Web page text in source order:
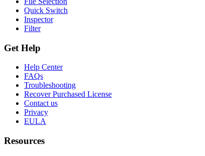
Quick Switch
Inspector
Filter
Get Help
Help Center
FAQs
Troubleshooting
Recover Purchased License
Contact us
Privacy
EULA
Resources